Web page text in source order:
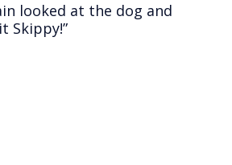
looked at the dog and
Skippy!”